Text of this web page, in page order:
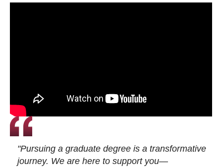
"Pursuing a graduate degree is a transformative
journey. We are here to support you—